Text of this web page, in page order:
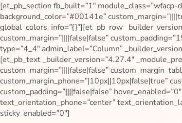
[et_pb_section fb_built=”1″
background_color=”#00141e”
global_colors_info=”{}”][et_pb_row
custom_margin=”||||false|false”
type=”4_4″ admin_label=”Column”
[et_pb_text _builder_version=”4.27.4″
custom_margin=”||||false|false”
custom_margin_phone=”|10px||10px|false|true”
custom_padding=”||||false|false”
text_orientation_phone=”center”
sticky_enabled=”0″]